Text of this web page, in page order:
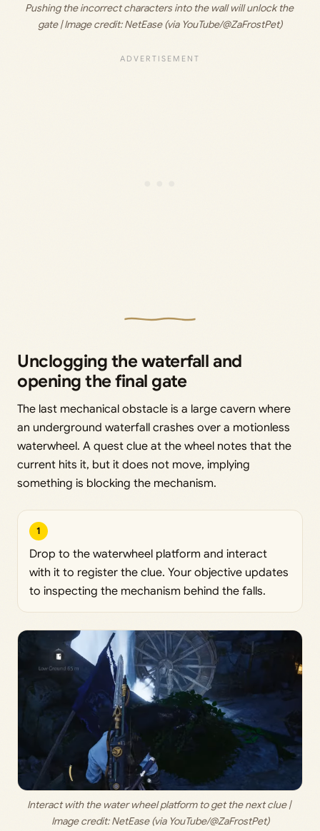
Pushing the incorrect characters into the wall will unlock the
gate | Image credit: NetEase (via YouTube/@ZaFrostPet)
Unclogging the waterfall and
opening the final gate
The last mechanical obstacle is a large cavern where
an underground waterfall crashes over a motionless
waterwheel. A quest clue at the wheel notes that the
current hits it, but it does not move, implying
something is blocking the mechanism.
1
Drop to the waterwheel platform and interact
with it to register the clue. Your objective updates
to inspecting the mechanism behind the falls.
Interact with the water wheel platform to get the next clue |
Image credit: NetEase (via YouTube/@ZaFrostPet)